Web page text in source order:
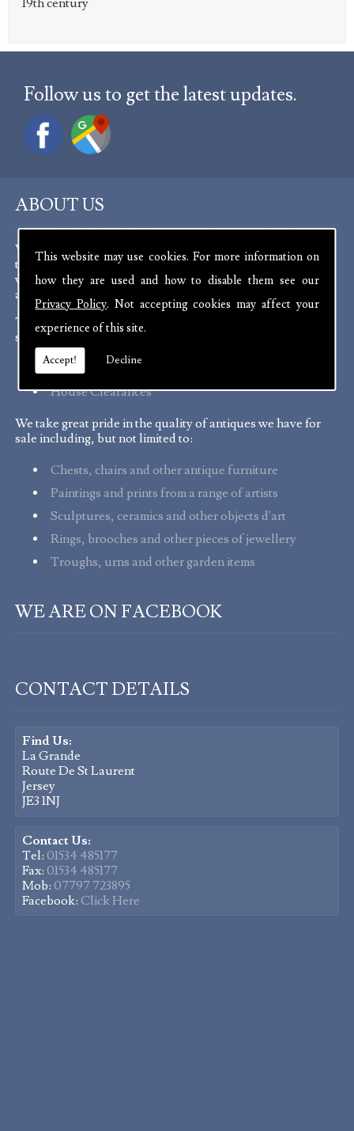
This website may use cookies. For more information on
how they are used and how to disable them see our
Privacy Policy. Not accepting cookies may affect your
experience of this site.
Accept! Decline
19th century
Follow us to get the latest updates.
CONTACT DETAILS
Find Us:
La Grande
Route De St Laurent
Jersey
JE3 1NJ
Contact Us:
Tel: 01534 485177
Fax: 01534 485177
Mob: 07797 723895
Facebook: Click Here
ABOUT US
We are experienced antique dealers, serving customers
throughout the channel islands and Europe. We deal with a
wide range of antiques from as far back as the 17th Century
all the way up to the present day.
To aid in the curation of our stock, we offer a number of
services:
Probate Valuations
House Clearances
We take great pride in the quality of antiques we have for
sale including, but not limited to:
Chests, chairs and other antique furniture
Paintings and prints from a range of artists
Sculptures, ceramics and other objects d'art
Rings, brooches and other pieces of jewellery
Troughs, urns and other garden items
WE ARE ON FACEBOOK